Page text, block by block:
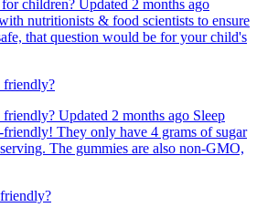
children? Updated 2 months ago
nutritionists & food scientists to ensure
that question would be for your child's
friendly?
Updated 2 months ago Sleep
They only have 4 grams of sugar
The gummies are also non-GMO,